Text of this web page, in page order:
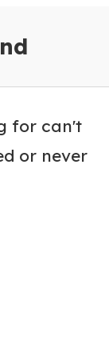
for can't
or never